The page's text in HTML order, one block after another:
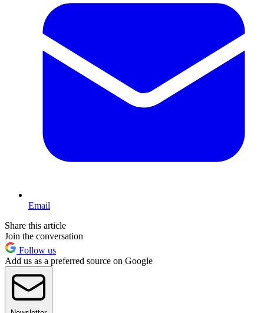
Email
Share this article
Join the conversation
Follow us
Add us as a preferred source on Google